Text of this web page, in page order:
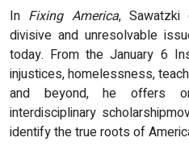
In Fixing America,
divisive and unresolvable
today. From the January 6
injustices, homelessness,
and beyond, he offers
interdisciplinary
identify the true roots of